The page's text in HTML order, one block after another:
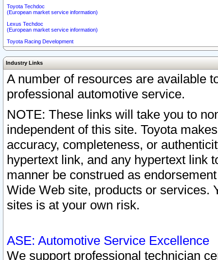
Toyota Techdoc
(European market service information)
Lexus Techdoc
(European market service information)
Toyota Racing Development
Industry Links
A number of resources are available
professional automotive service.
NOTE: These links will take you to
independent of this site. Toyota
accuracy, completeness, or
hypertext link, and any hypertext link
manner be construed as
Wide Web site, products or services.
sites is at your own risk.
ASE: Automotive Service Excellence
We support professional technician